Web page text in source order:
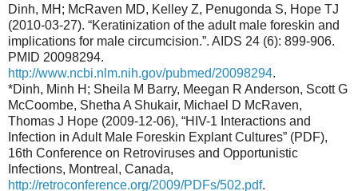
Dinh, MH; McRaven MD, Kelley Z, Penugonda S, Hope TJ
(2010-03-27). “Keratinization of the adult male foreskin and
implications for male circumcision.”. AIDS 24 (6): 899-906.
PMID 20098294.
http://www.ncbi.nlm.nih.gov/pubmed/20098294.
*Dinh, Minh H; Sheila M Barry, Meegan R Anderson, Scott G
McCoombe, Shetha A Shukair, Michael D McRaven,
Thomas J Hope (2009-12-06), “HIV-1 Interactions and
Infection in Adult Male Foreskin Explant Cultures” (PDF),
16th Conference on Retroviruses and Opportunistic
Infections, Montreal, Canada,
http://retroconference.org/2009/PDFs/502.pdf.